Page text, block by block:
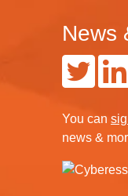
News
You can
news &